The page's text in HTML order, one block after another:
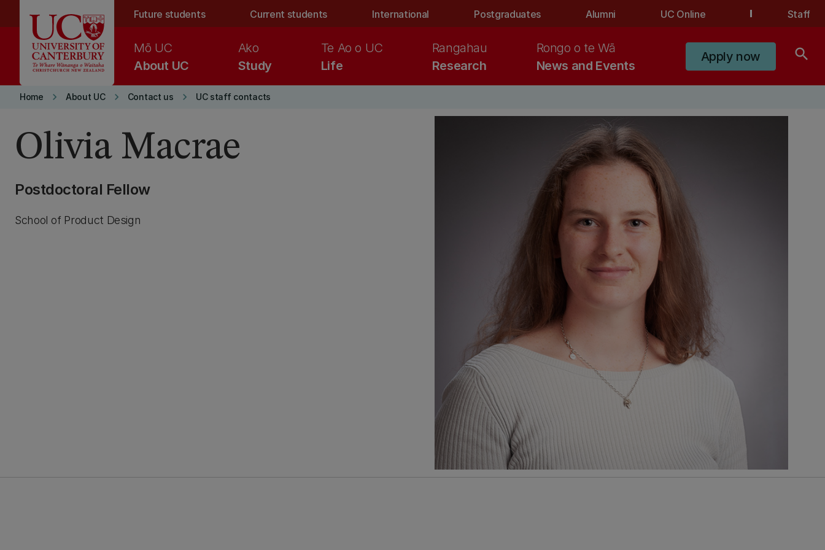
Future students Current students International Postgraduates Alumni UC Online Staff
About UC
Mō UC
Study
Ako
Life
Te Ao o UC
Research
Rangahau
News and Events
Rongo o te Wā
Apply now search
Home keyboard_arrow_right About UC keyboard_arrow_right Contact us keyboard_arrow_right UC staff contacts
Olivia Macrae
Postdoctoral Fellow
School of Product Design